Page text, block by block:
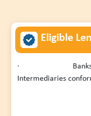
Eligible
·
Intermediaries